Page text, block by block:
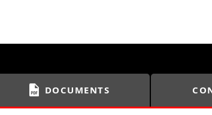
DOCUMENTS